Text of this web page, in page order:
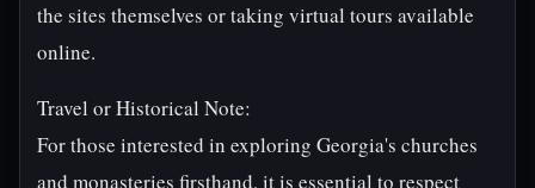
the sites themselves or taking virtual tours available
online.
Travel or Historical Note:
For those interested in exploring Georgia's churches
and monasteries firsthand, it is essential to respect